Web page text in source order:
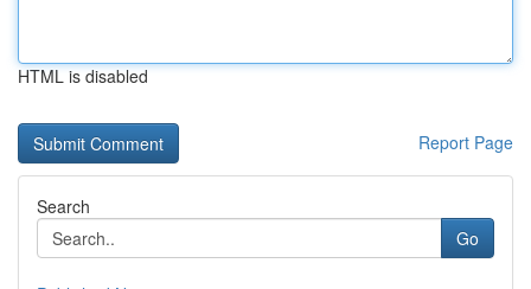
HTML is disabled
Report Page
Search
Go